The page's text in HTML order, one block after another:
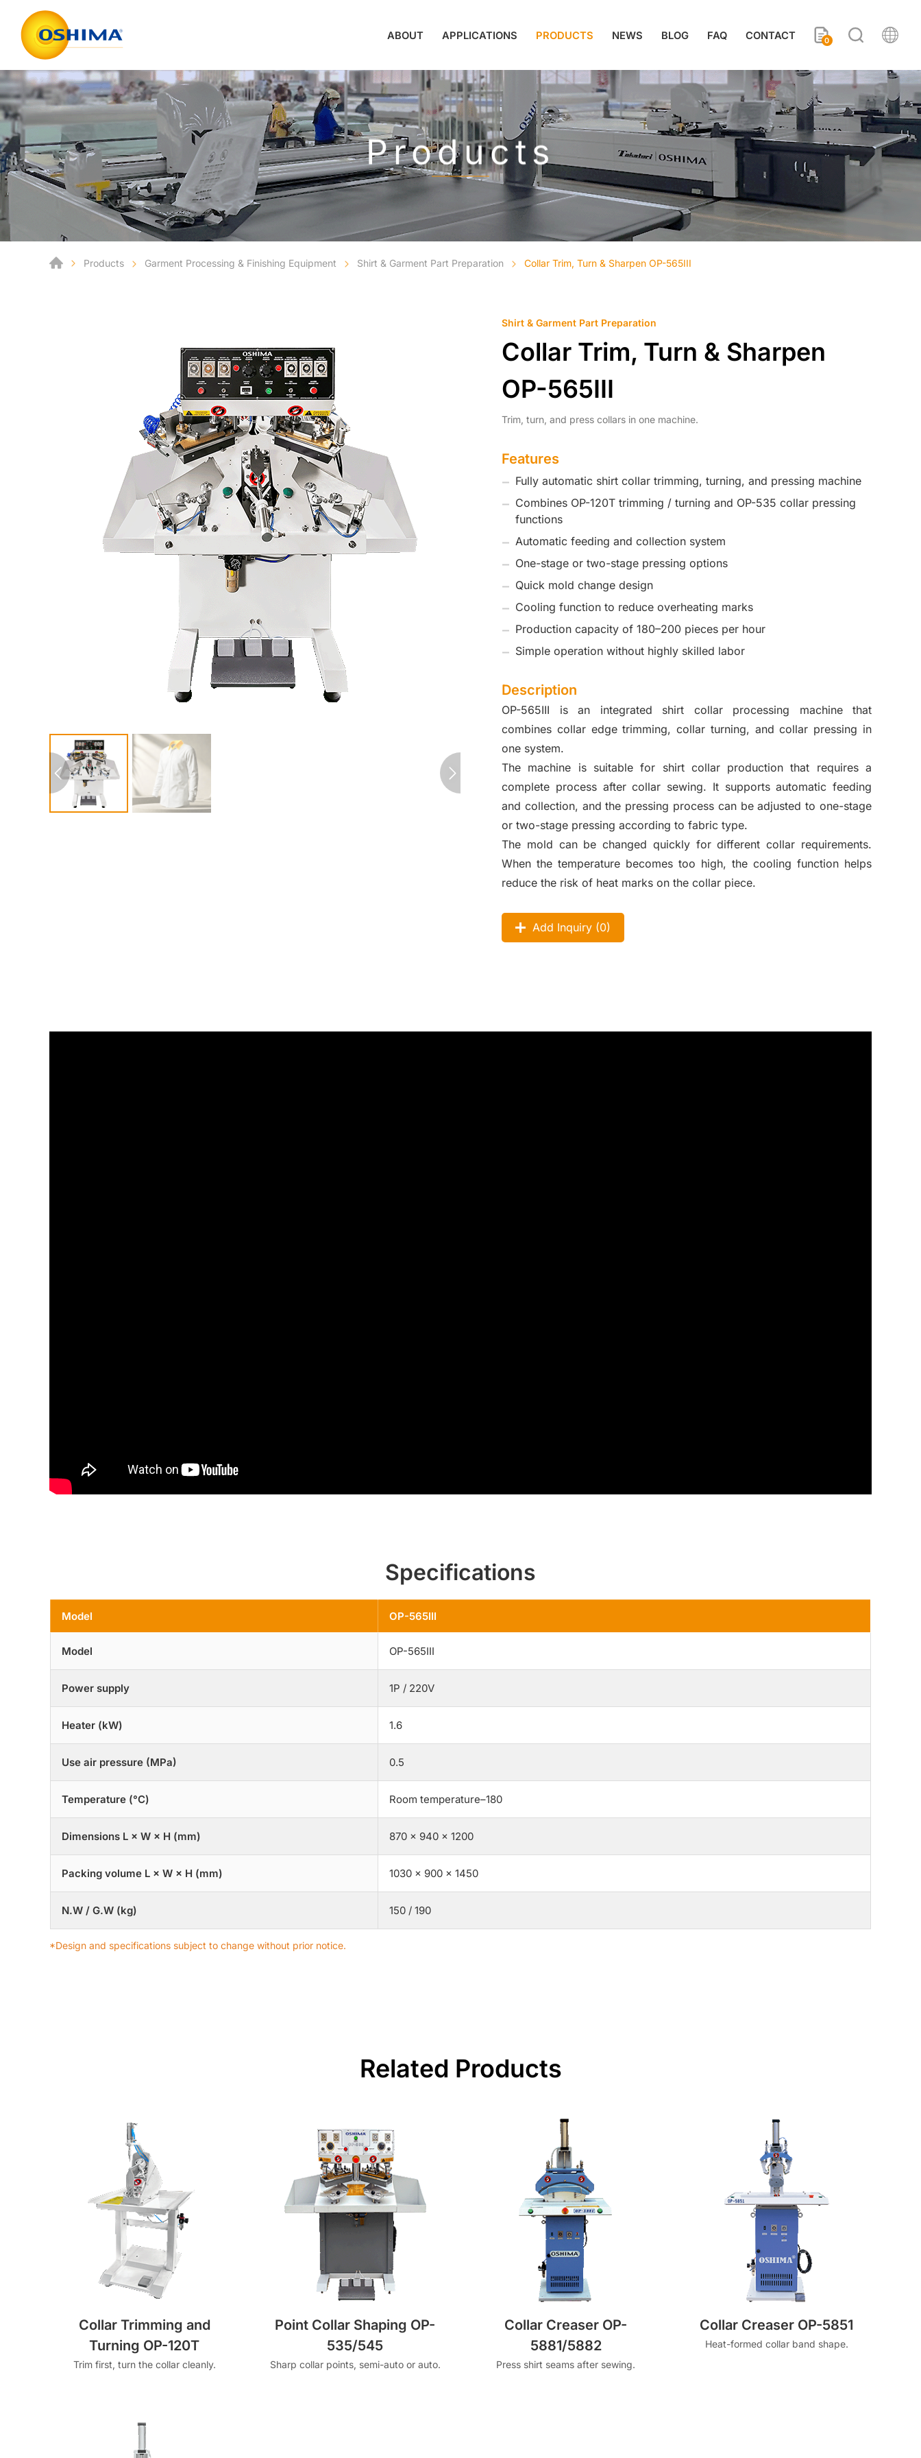
ABOUT APPLICATIONS PRODUCTS NEWS BLOG FAQ CONTACT 0
Products
Products Garment Processing & Finishing Equipment Shirt & Garment Part Preparation Collar Trim, Turn & Sharpen OP-565III
Shirt & Garment Part Preparation
Collar Trim, Turn & Sharpen
OP-565III
Trim, turn, and press collars in one machine.
Features
Fully automatic shirt collar trimming, turning, and pressing machine
Combines OP-120T trimming / turning and OP-535 collar pressing
functions
Automatic feeding and collection system
One-stage or two-stage pressing options
Quick mold change design
Cooling function to reduce overheating marks
Production capacity of 180–200 pieces per hour
Simple operation without highly skilled labor
Description
OP-565III is an integrated shirt collar processing machine that
combines collar edge trimming, collar turning, and collar pressing in
one system.
The machine is suitable for shirt collar production that requires a
complete process after collar sewing. It supports automatic feeding
and collection, and the pressing process can be adjusted to one-stage
or two-stage pressing according to fabric type.
The mold can be changed quickly for different collar requirements.
When the temperature becomes too high, the cooling function helps
reduce the risk of heat marks on the collar piece.
Add Inquiry (0)
Specifications
Model OP-565III
Model OP-565III
Power supply 1P / 220V
Heater (kW) 1.6
Use air pressure (MPa) 0.5
Temperature (°C) Room temperature–180
Dimensions L × W × H (mm) 870 × 940 × 1200
Packing volume L × W × H (mm) 1030 × 900 × 1450
N.W / G.W (kg) 150 / 190
*Design and specifications subject to change without prior notice.
Related Products
Collar Trimming and
Turning OP-120T
Trim first, turn the collar cleanly.
Point Collar Shaping OP-
535/545
Sharp collar points, semi-auto or auto.
Collar Creaser OP-
5881/5882
Press shirt seams after sewing.
Collar Creaser OP-5851
Heat-formed collar band shape.